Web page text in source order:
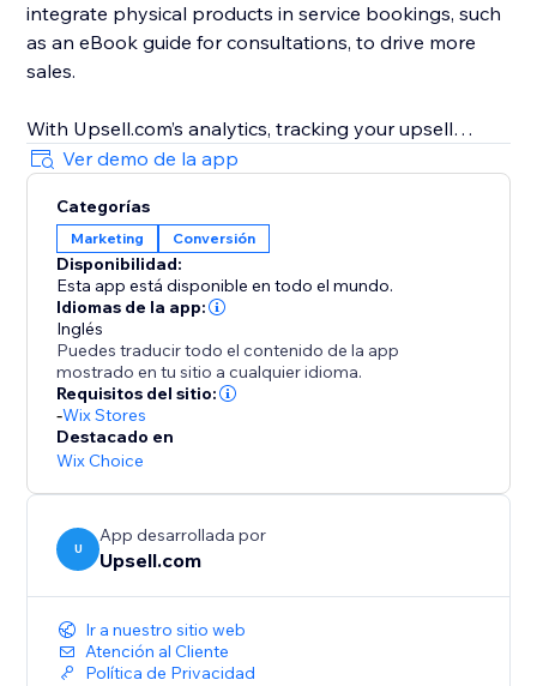
integrate physical products in service bookings, such
as an eBook guide for consultations, to drive more
sales.
With Upsell.com’s analytics, tracking your upsell
performance is easy, helping you to find new
opportunities to elevate order values even further.
Enhance your AOV and expand your profit margins
with Upsell.com’s powerful upselling solutions,
keeping you a step ahead of the competition.
Ver demo de la app
Categorías
Marketing Conversión
Disponibilidad:
Esta app está disponible en todo el mundo.
Idiomas de la app:
Inglés
Puedes traducir todo el contenido de la app
mostrado en tu sitio a cualquier idioma.
Requisitos del sitio:
-Wix Stores
Destacado en
Wix Choice
U
App desarrollada por
Upsell.com
Ir a nuestro sitio web
Atención al Cliente
Política de Privacidad